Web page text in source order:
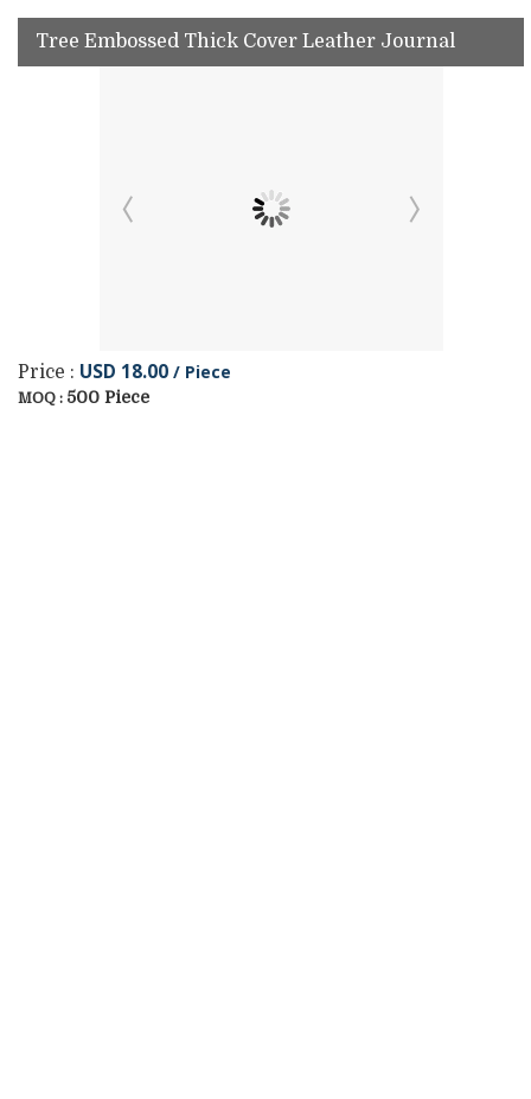
Tree Embossed Thick Cover Leather Journal
Price : USD 18.00 / Piece
MOQ : 500 Piece